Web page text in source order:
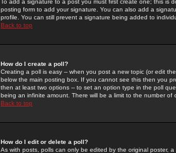
To add a signature to a post you must first create one; this
posting form to add your signature. You can also add a
profile. You can still prevent a signature being added to
Back to top
How do I create a poll?
Creating a poll is easy -- when you post a new topic (or edit
below the main posting box. If you cannot see this then you
then at least two options -- to set an option type in the poll
being an infinite amount. There will be a limit to the number
Back to top
How do I edit or delete a poll?
As with posts, polls can only be edited by the original poster,